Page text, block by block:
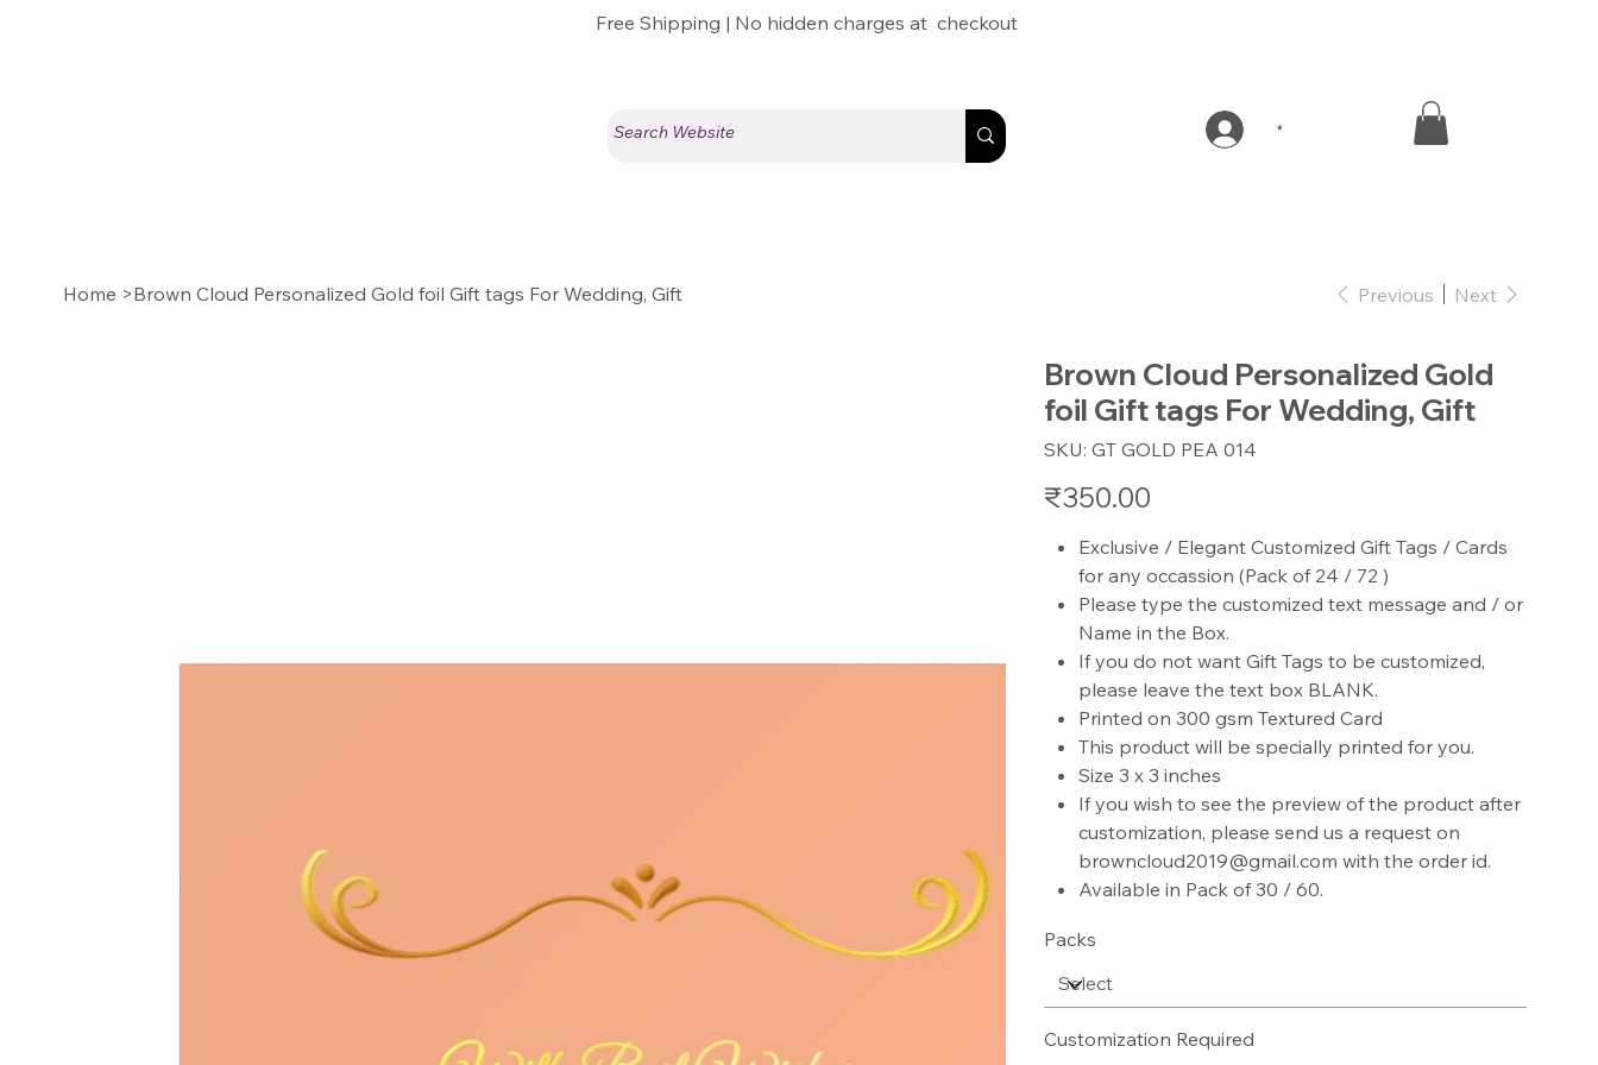
Free Shipping | No hidden charges at checkout
Home >Brown Cloud Personalized Gold foil Gift tags For Wedding, Gift Previous Next
Brown Cloud Personalized Gold
foil Gift tags For Wedding, Gift
SKU: SKU
GT
014
GT GOLD PEA 014
Price
₹350.00
Exclusive / Elegant Customized Gift Tags / Cards
for any occassion (Pack of 24 / 72 )
Please type the customized text message and / or
Name in the Box.
If you do not want Gift Tags to be customized,
please leave the text box BLANK.
Printed on 300 gsm Textured Card
This product will be specially printed for you.
Size 3 x 3 inches
If you wish to see the preview of the product after
customization, please send us a request on
browncloud2019@gmail.com with the order id.
Available in Pack of 30 / 60.
Packs
Customization Required
*